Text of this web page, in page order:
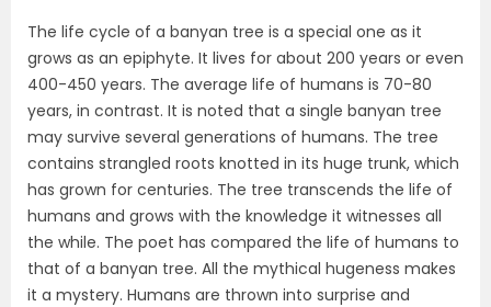
The life cycle of a banyan tree is a special one as it
grows as an epiphyte. It lives for about 200 years or even
400-450 years. The average life of humans is 70-80
years, in contrast. It is noted that a single banyan tree
may survive several generations of humans. The tree
contains strangled roots knotted in its huge trunk, which
has grown for centuries. The tree transcends the life of
humans and grows with the knowledge it witnesses all
the while. The poet has compared the life of humans to
that of a banyan tree. All the mythical hugeness makes
it a mystery. Humans are thrown into surprise and